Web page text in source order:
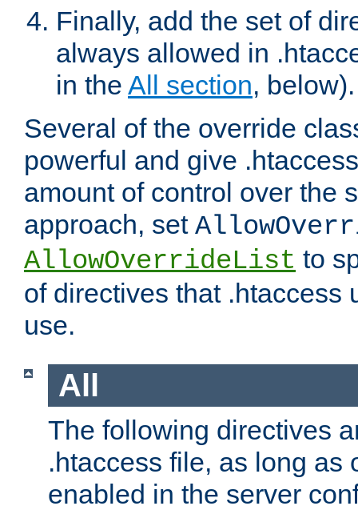
Finally, add the set of
always allowed in
in the All section, below).
Several of the override
powerful and give
amount of control over the
approach, set
AllowOverrideList to
of directives that .htaccess
use.
All
The following directives
.htaccess file, as long as
enabled in the server